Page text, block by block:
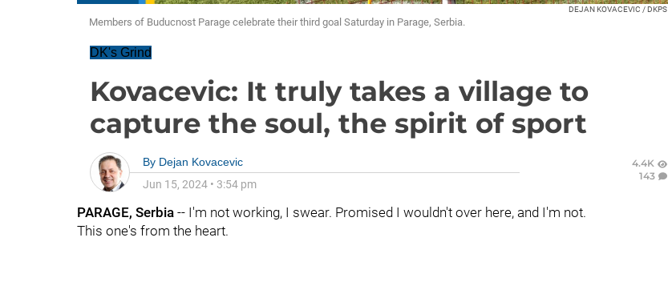
DEJAN KOVACEVIC / DKPS
Members of Buducnost Parage celebrate their third goal Saturday in Parage, Serbia.
DK's Grind
Kovacevic: It truly takes a village to
capture the soul, the spirit of sport
By Dejan Kovacevic
Jun 15, 2024 • 3:54 pm
4.4K
143
PARAGE, Serbia -- I'm not working, I swear. Promised I wouldn't over here, and I'm not.
This one's from the heart.